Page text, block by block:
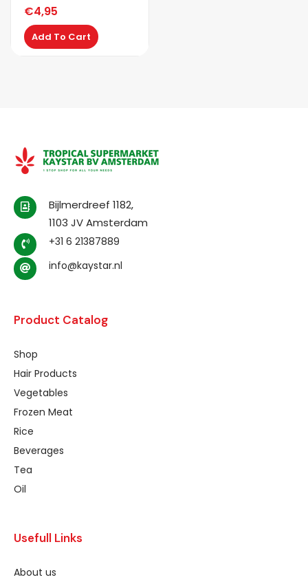
€4,95
Add To Cart
Bijlmerdreef 1182,
1103 JV Amsterdam
+31 6 21387889
info@kaystar.nl
Product Catalog
Shop
Hair Products
Vegetables
Frozen Meat
Rice
Beverages
Tea
Oil
Usefull Links
About us